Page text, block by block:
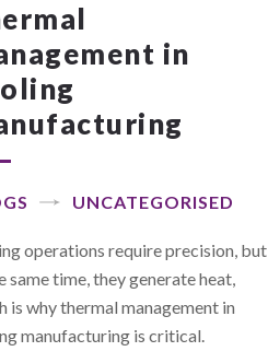
in
UNCATEGORISED
operations require precision, but
same time, they generate heat,
is why thermal management in
manufacturing is critical.